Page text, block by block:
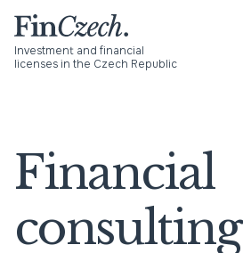
content
Investment and financial
licenses in the Czech Republic
About us
Services
Newsroom
Financial
consulting